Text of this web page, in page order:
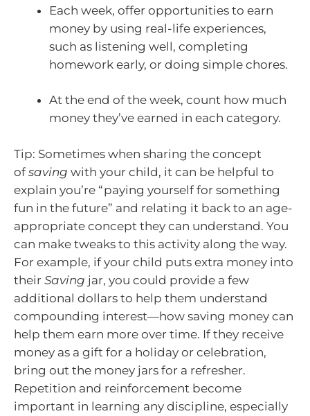
Each week, offer opportunities to earn
money by using real-life experiences,
such as listening well, completing
homework early, or doing simple chores.
At the end of the week, count how much
money they’ve earned in each category.
Tip: Sometimes when sharing the concept
of saving with your child, it can be helpful to
explain you’re “paying yourself for something
fun in the future” and relating it back to an age-
appropriate concept they can understand. You
can make tweaks to this activity along the way.
For example, if your child puts extra money into
their Saving jar, you could provide a few
additional dollars to help them understand
compounding interest—how saving money can
help them earn more over time. If they receive
money as a gift for a holiday or celebration,
bring out the money jars for a refresher.
Repetition and reinforcement become
important in learning any discipline, especially